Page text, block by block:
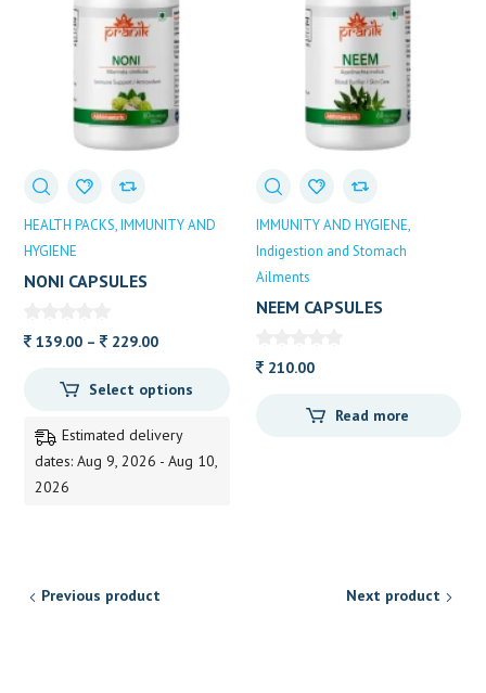
HEALTH PACKS IMMUNITY AND
HYGIENE
NONI CAPSULES
139.00 – 229.00Price
139.00
229.00
Select options
Estimated delivery
dates: Aug 9, 2026 - Aug 10,
2026
IMMUNITY AND HYGIENE
Indigestion and Stomach
Ailments
NEEM CAPSULES
210.00
Read more
Previous product Next product